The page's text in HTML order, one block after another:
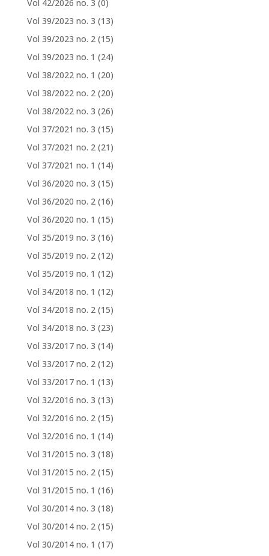
Vol 42/2026 no. 3 (0)
Vol 39/2023 no. 3 (13)
Vol 39/2023 no. 2 (15)
Vol 39/2023 no. 1 (24)
Vol 38/2022 no. 1 (20)
Vol 38/2022 no. 2 (20)
Vol 38/2022 no. 3 (26)
Vol 37/2021 no. 3 (15)
Vol 37/2021 no. 2 (21)
Vol 37/2021 no. 1 (14)
Vol 36/2020 no. 3 (15)
Vol 36/2020 no. 2 (16)
Vol 36/2020 no. 1 (15)
Vol 35/2019 no. 3 (16)
Vol 35/2019 no. 2 (12)
Vol 35/2019 no. 1 (12)
Vol 34/2018 no. 1 (12)
Vol 34/2018 no. 2 (15)
Vol 34/2018 no. 3 (23)
Vol 33/2017 no. 3 (14)
Vol 33/2017 no. 2 (12)
Vol 33/2017 no. 1 (13)
Vol 32/2016 no. 3 (13)
Vol 32/2016 no. 2 (15)
Vol 32/2016 no. 1 (14)
Vol 31/2015 no. 3 (18)
Vol 31/2015 no. 2 (15)
Vol 31/2015 no. 1 (16)
Vol 30/2014 no. 3 (18)
Vol 30/2014 no. 2 (15)
Vol 30/2014 no. 1 (17)